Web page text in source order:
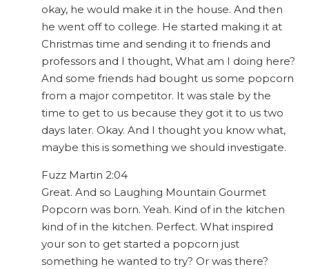
okay, he would make it in the house. And then
he went off to college. He started making it at
Christmas time and sending it to friends and
professors and I thought, What am I doing here?
And some friends had bought us some popcorn
from a major competitor. It was stale by the
time to get to us because they got it to us two
days later. Okay. And I thought you know what,
maybe this is something we should investigate.
Fuzz Martin 2:04
Great. And so Laughing Mountain Gourmet
Popcorn was born. Yeah. Kind of in the kitchen
kind of in the kitchen. Perfect. What inspired
your son to get started a popcorn just
something he wanted to try? Or was there?